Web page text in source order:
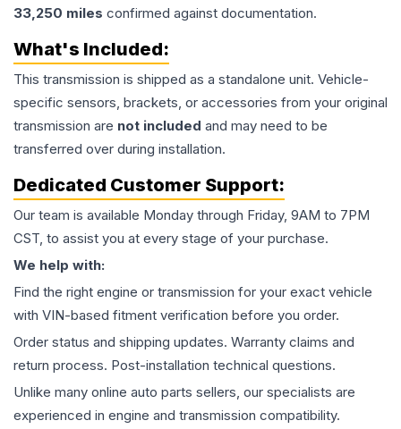
33,250 miles confirmed against documentation.
What's Included:
This transmission is shipped as a standalone unit. Vehicle-
specific sensors, brackets, or accessories from your original
transmission are not included and may need to be
transferred over during installation.
Dedicated Customer Support:
Our team is available Monday through Friday, 9AM to 7PM
CST, to assist you at every stage of your purchase.
We help with:
Find the right engine or transmission for your exact vehicle
with VIN-based fitment verification before you order.
Order status and shipping updates. Warranty claims and
return process. Post-installation technical questions.
Unlike many online auto parts sellers, our specialists are
experienced in engine and transmission compatibility.